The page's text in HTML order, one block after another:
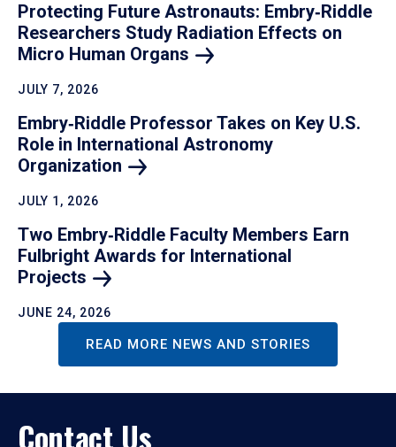
Protecting Future Astronauts: Embry‑Riddle
Researchers Study Radiation Effects on
Micro Human Organs
JULY 7, 2026
Embry‑Riddle Professor Takes on Key U.S.
Role in International Astronomy
Organization
JULY 1, 2026
Two Embry‑Riddle Faculty Members Earn
Fulbright Awards for International
Projects
JUNE 24, 2026
READ MORE NEWS AND STORIES
Contact Us